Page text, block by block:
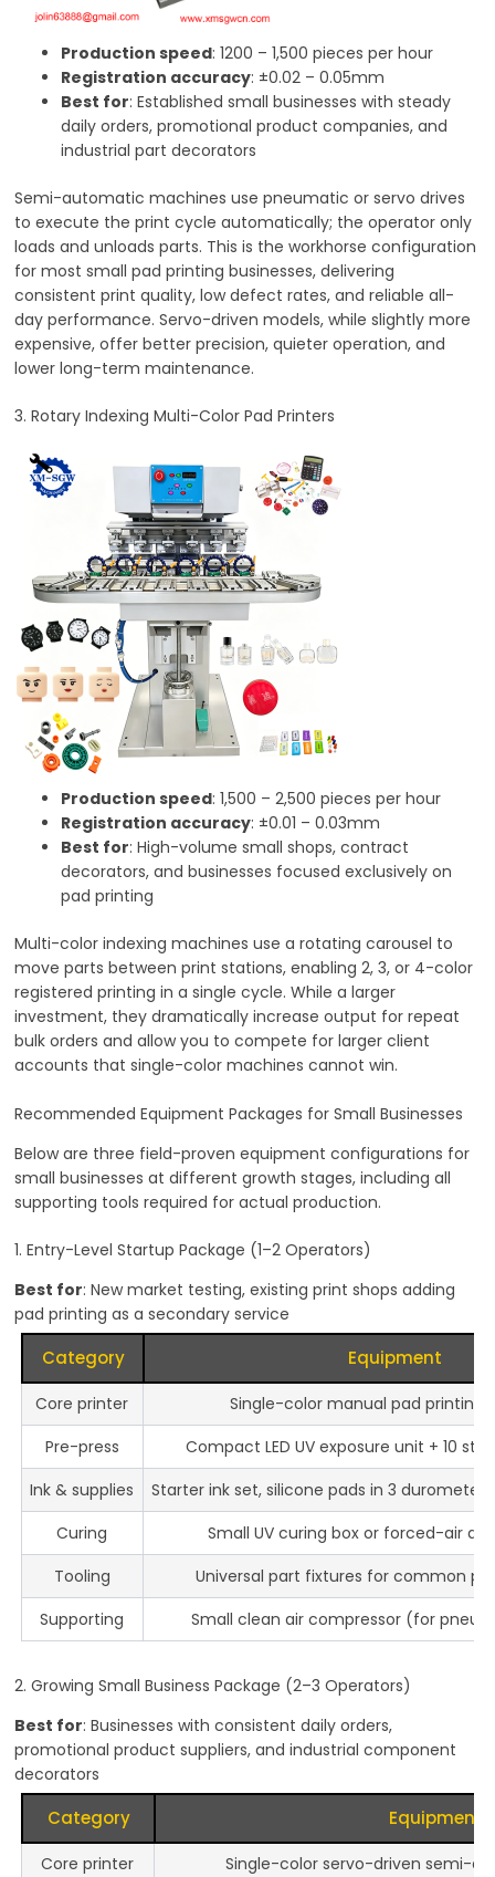
Production speed: 1200 – 1,500 pieces per hour
Registration accuracy: ±0.02 – 0.05mm
Best for: Established small businesses with steady
daily orders, promotional product companies, and
industrial part decorators
Semi-automatic machines use pneumatic or servo drives
to execute the print cycle automatically; the operator only
loads and unloads parts. This is the workhorse configuration
for most small pad printing businesses, delivering
consistent print quality, low defect rates, and reliable all-
day performance. Servo-driven models, while slightly more
expensive, offer better precision, quieter operation, and
lower long-term maintenance.
3. Rotary Indexing Multi-Color Pad Printers
Production speed: 1,500 – 2,500 pieces per hour
Registration accuracy: ±0.01 – 0.03mm
Best for: High-volume small shops, contract
decorators, and businesses focused exclusively on
pad printing
Multi-color indexing machines use a rotating carousel to
move parts between print stations, enabling 2, 3, or 4-color
registered printing in a single cycle. While a larger
investment, they dramatically increase output for repeat
bulk orders and allow you to compete for larger client
accounts that single-color machines cannot win.
Recommended Equipment Packages for Small Businesses
Below are three field-proven equipment configurations for
small businesses at different growth stages, including all
supporting tools required for actual production.
1. Entry-Level Startup Package (1–2 Operators)
Best for: New market testing, existing print shops adding
pad printing as a secondary service
Category Equipment
Core printer
Single-color manual pad printing
Pre-press
Compact LED UV exposure unit + 10
Ink & supplies
Starter ink set, silicone pads in 3
Curing
Small UV curing box or forced-air
Tooling
Universal part fixtures for common
Supporting
Small clean air compressor (for
2. Growing Small Business Package (2–3 Operators)
Best for: Businesses with consistent daily orders,
promotional product suppliers, and industrial component
decorators
Category Equipment
Core printer
Single-color servo-driven semi-